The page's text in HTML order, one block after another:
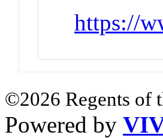
https://
©2026 Regents of
Powered by